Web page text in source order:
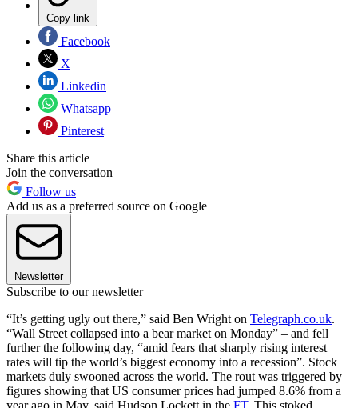
Copy link
Facebook
X
Linkedin
Whatsapp
Pinterest
Share this article
Join the conversation
Follow us
Add us as a preferred source on Google
Newsletter
Subscribe to our newsletter
“It’s getting ugly out there,” said Ben Wright on Telegraph.co.uk.
“Wall Street collapsed into a bear market on Monday” – and fell
further the following day, “amid fears that sharply rising interest
rates will tip the world’s biggest economy into a recession”. Stock
markets duly swooned across the world. The rout was triggered by
figures showing that US consumer prices had jumped 8.6% from a
year ago in May, said Hudson Lockett in the FT. This stoked